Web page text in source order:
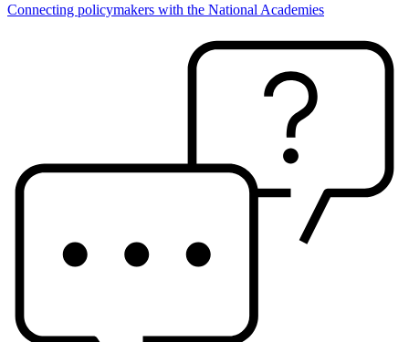
Connecting policymakers with the National Academies